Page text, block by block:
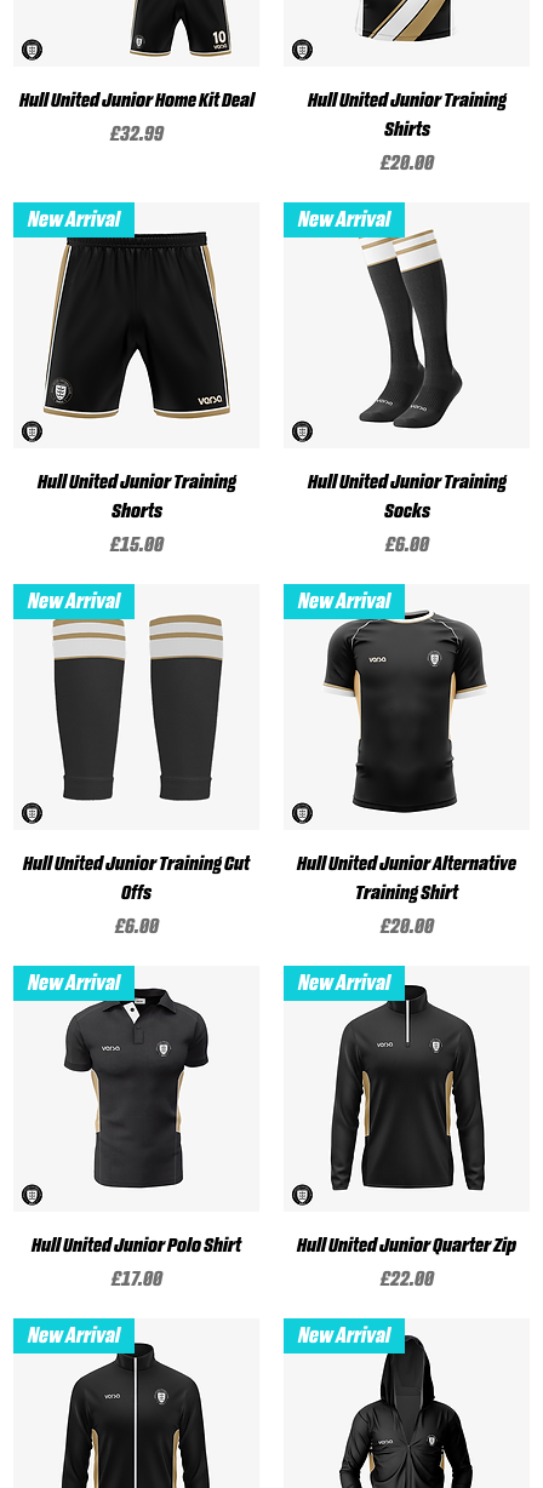
Hull United Junior Home Kit Deal
Price
£32.99
Hull United Junior Training
Shirts
Price
£20.00
New Arrival
Hull United Junior Training
Shorts
Price
£15.00
New Arrival
Hull United Junior Training
Socks
Price
£6.00
New Arrival
Hull United Junior Training Cut
Offs
Price
£6.00
New Arrival
Hull United Junior Alternative
Training Shirt
Price
£20.00
New Arrival
Hull United Junior Polo Shirt
Price
£17.00
New Arrival
Hull United Junior Quarter Zip
Price
£22.00
New Arrival New Arrival